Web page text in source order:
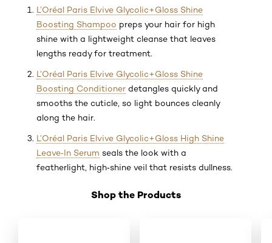
L’Oréal Paris Elvive Glycolic+Gloss Shine
Boosting Shampoo preps your hair for high
shine with a lightweight cleanse that leaves
lengths ready for treatment.
L’Oréal Paris Elvive Glycolic+Gloss Shine
Boosting Conditioner detangles quickly and
smooths the cuticle, so light bounces cleanly
along the hair.
L’Oréal Paris Elvive Glycolic+Gloss High Shine
Leave‑In Serum seals the look with a
featherlight, high‑shine veil that resists dullness.
Shop the Products